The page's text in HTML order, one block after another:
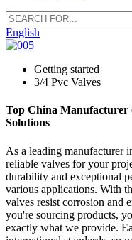
English
Getting started
3/4 Pvc Valves
Top China Manufacturer
Solutions
As a leading manufacturer
reliable valves for your
durability and exceptional
various applications. With
valves resist corrosion and
you're sourcing products,
exactly what we provide.